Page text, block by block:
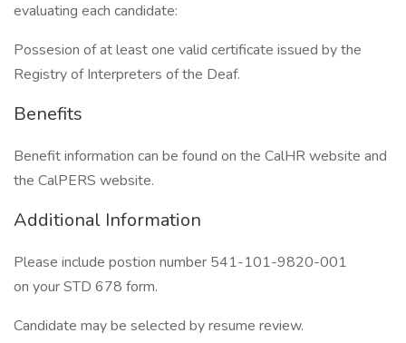
evaluating each candidate:
Possesion of at least one valid certificate issued by the
Registry of Interpreters of the Deaf.
Benefits
Benefit information can be found on the CalHR website and
the CalPERS website.
Additional Information
Please include postion number 541-101-9820-001
on your STD 678 form.
Candidate may be selected by resume review.